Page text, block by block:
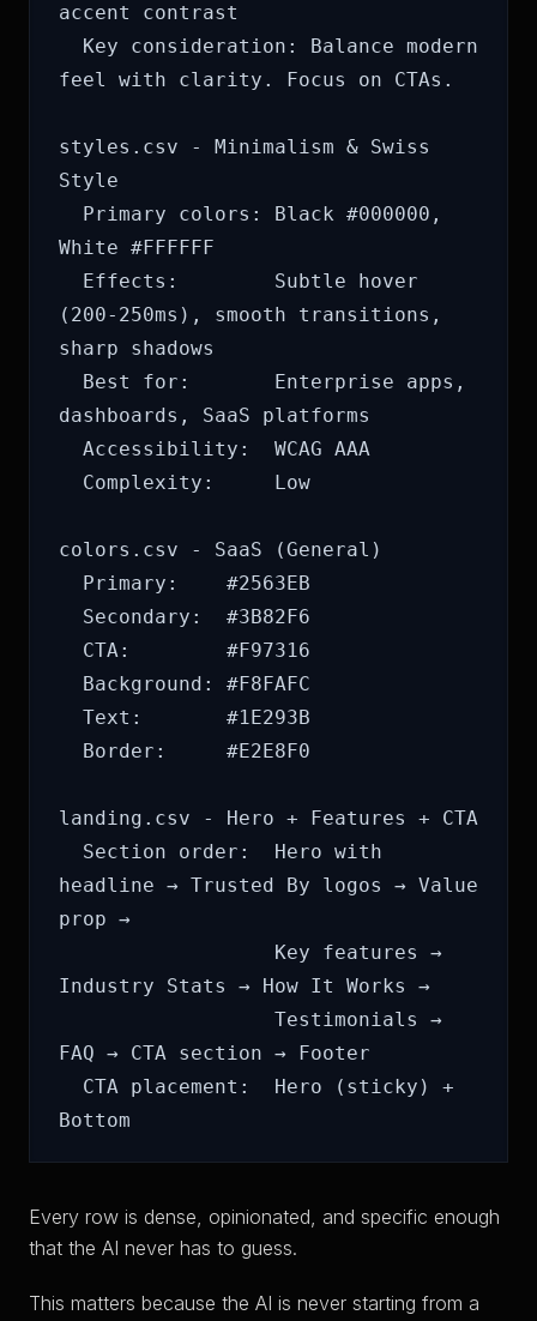
accent contrast
feel with clarity. Focus on CTAs.
styles.csv - Minimalism & Swiss
Style
White #FFFFFF
(200-250ms), smooth transitions,
sharp shadows
dashboards, SaaS platforms
colors.csv - SaaS (General)
landing.csv - Hero + Features + CTA
headline → Trusted By logos → Value
prop →
Industry Stats → How It Works →
FAQ → CTA section → Footer
Every row is dense, opinionated, and specific enough
that the AI never has to guess.
This matters because the AI is never starting from a